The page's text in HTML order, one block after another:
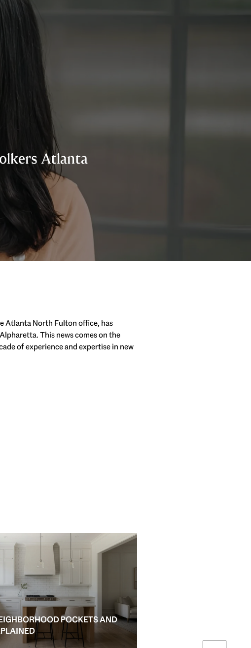
Atlanta
Atlanta North Fulton office, has
This news comes on the
of experience and expertise in new
POCKETS AND